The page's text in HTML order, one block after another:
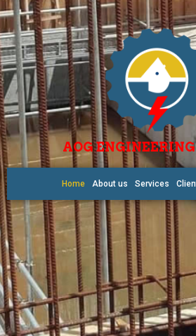
AOG
Home About us Services